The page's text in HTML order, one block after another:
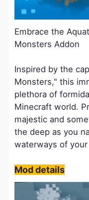
Embrace the
Monsters Addon
Inspired by the
Monsters," this
plethora of
Minecraft world.
majestic and
the deep as you
waterways of your
Mod details